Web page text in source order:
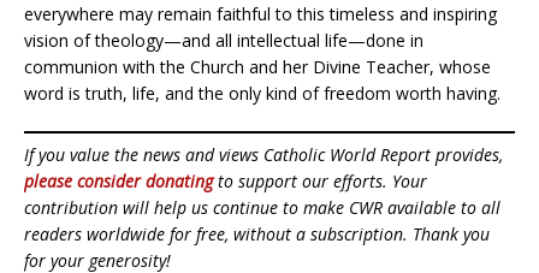
everywhere may remain faithful to this timeless and inspiring
vision of theology—and all intellectual life—done in
communion with the Church and her Divine Teacher, whose
word is truth, life, and the only kind of freedom worth having.
If you value the news and views Catholic World Report provides,
please consider donatingto support our efforts. Your
contribution will help us continue to make CWR available to all
readers worldwide for free, without a subscription. Thank you
for your generosity!